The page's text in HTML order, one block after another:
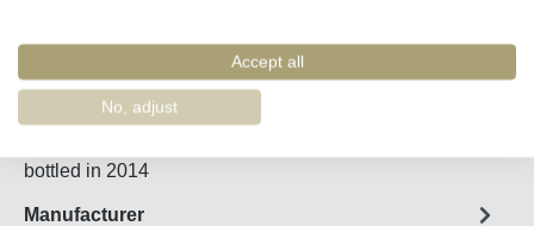
Remember
Fact sheet
bottled in 2014
Manufacturer
Accept all
No, adjust